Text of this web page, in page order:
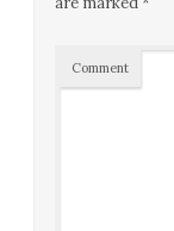
Comment